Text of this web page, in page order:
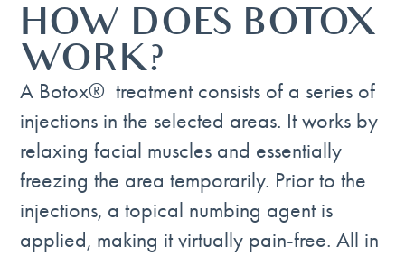
HOW DOES BOTOX
WORK?
A Botox® treatment consists of a series of
injections in the selected areas. It works by
relaxing facial muscles and essentially
freezing the area temporarily. Prior to the
injections, a topical numbing agent is
applied, making it virtually pain-free. All in